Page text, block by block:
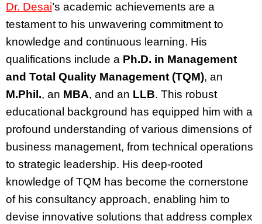
Dr. Desai’s academic achievements are a
testament to his unwavering commitment to
knowledge and continuous learning. His
qualifications include a Ph.D. in Management
and Total Quality Management (TQM), an
M.Phil., an MBA, and an LLB. This robust
educational background has equipped him with a
profound understanding of various dimensions of
business management, from technical operations
to strategic leadership. His deep-rooted
knowledge of TQM has become the cornerstone
of his consultancy approach, enabling him to
devise innovative solutions that address complex